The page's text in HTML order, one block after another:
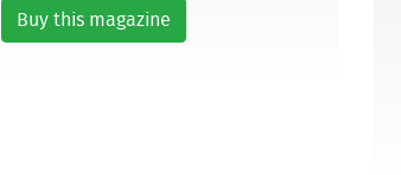
Buy this magazine